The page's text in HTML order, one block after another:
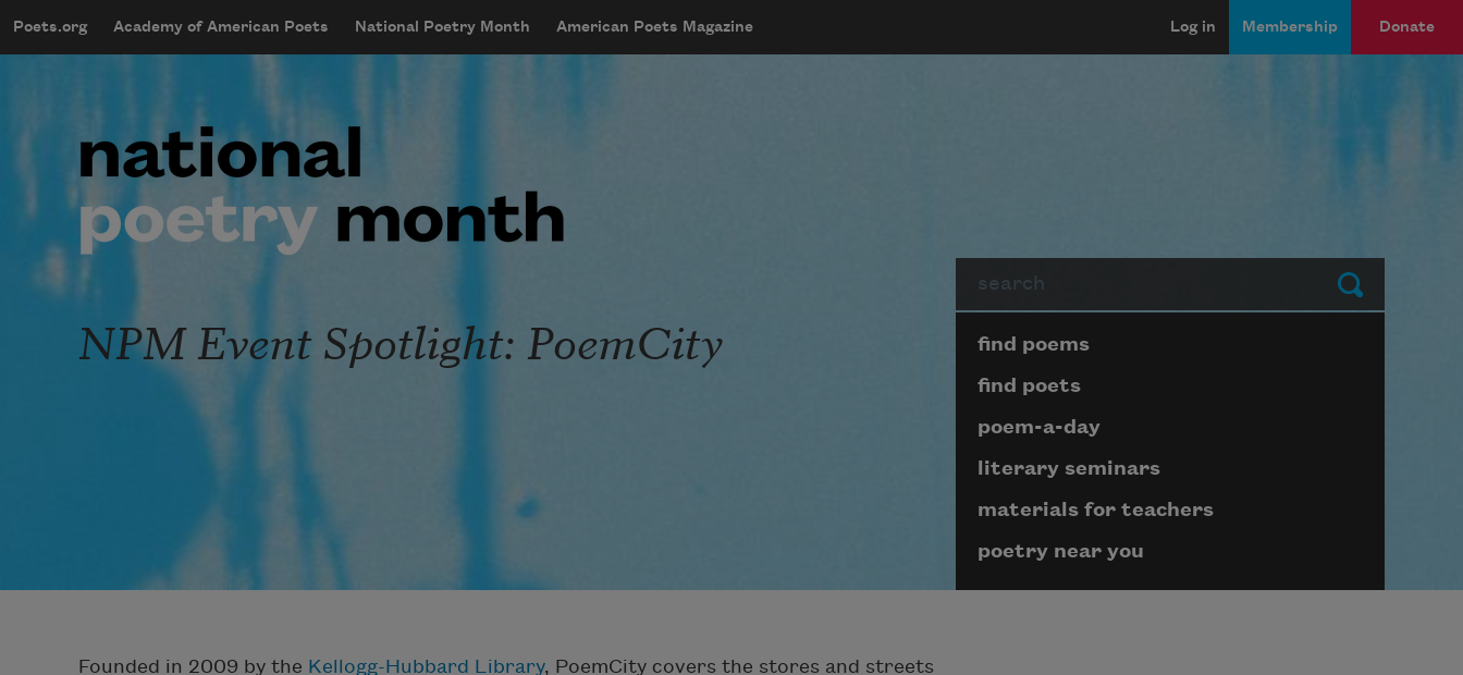
mobileMenu
Main navigation
Poets.org Academy of American Poets National Poetry Month American Poets Magazine
User account menu
Log in Membership Donate
Submit
NPM Event Spotlight: PoemCity Page submenu block
find poems
find poets
poem-a-day
literary seminars
materials for teachers
poetry near you
Founded in 2009 by the Kellogg-Hubbard Library, PoemCity covers the stores and streets